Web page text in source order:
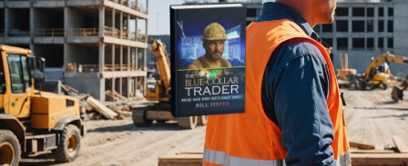
Access Your Free Book Supplements
Consulting
Blog
Contact